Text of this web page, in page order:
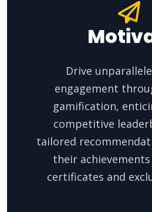
Drive
engagement
gamification,
competitive
tailored
their
certificates and